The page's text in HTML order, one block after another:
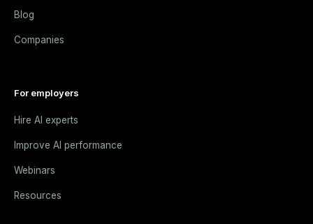
Blog
Companies
For employers
Hire AI experts
Improve AI performance
Webinars
Resources